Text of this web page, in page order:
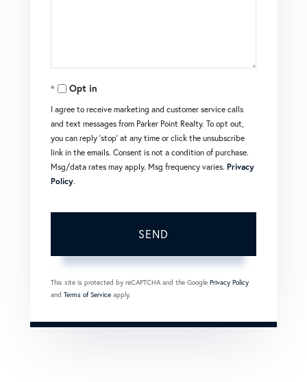
Opt in
I agree to receive marketing and customer service calls
and text messages from Parker Point Realty. To opt out,
you can reply 'stop' at any time or click the unsubscribe
link in the emails. Consent is not a condition of purchase.
Msg/data rates may apply. Msg frequency varies. Privacy
Policy.
SEND
This site is protected by reCAPTCHA and the Google Privacy Policy
and Terms of Service apply.